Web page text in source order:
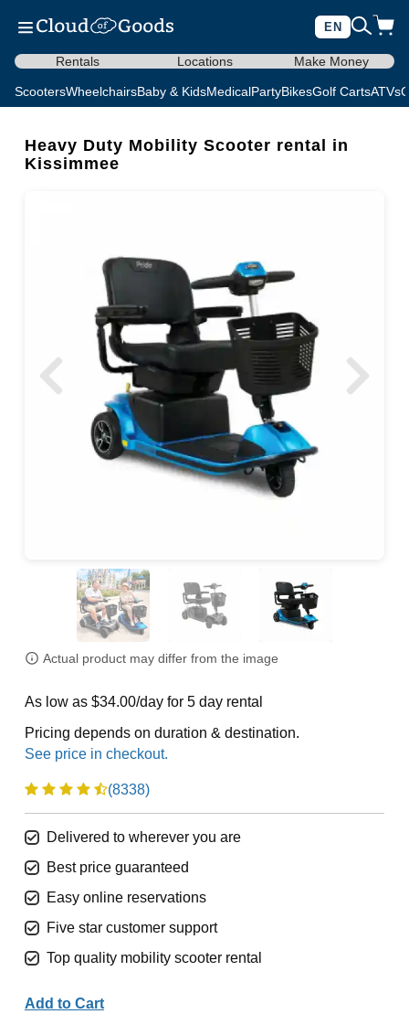
EN
Rentals Locations Make Money
ScootersWheelchairsBaby & KidsMedicalPartyBikesGolf CartsATVs
Heavy Duty Mobility Scooter rental in
Kissimmee
Actual product may differ from the image
As low as $34.00/day for 5 day rental
Pricing depends on duration & destination.
(8338)
Delivered to wherever you are
Best price guaranteed
Easy online reservations
Five star customer support
Top quality mobility scooter rental
Add to Cart